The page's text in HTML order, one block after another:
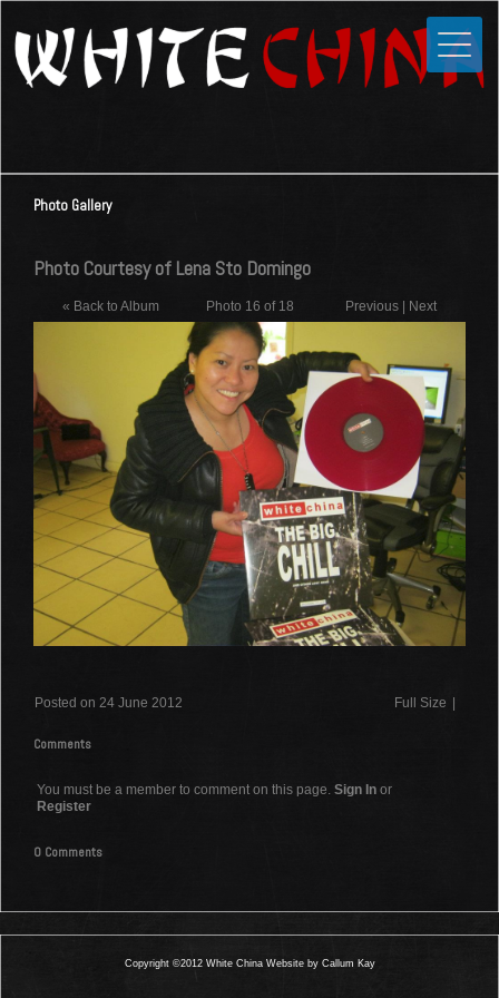
Home
Media
Photos
Forums
Guestbook
Links
Contact
Photo Gallery
Photo Courtesy of Lena Sto Domingo
« Back to Album Photo 16 of 18 Previous | Next
Posted on 24 June 2012 Full Size |
Comments
You must be a member to comment on this page. Sign In or
Register
0 Comments
Copyright ©2012 White China Website by Callum Kay
Close